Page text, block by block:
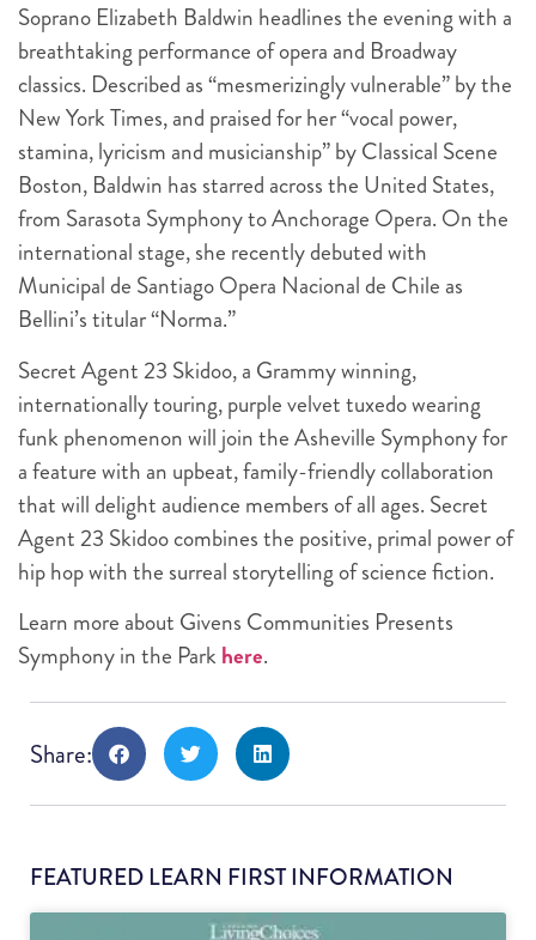
Soprano Elizabeth Baldwin headlines the evening with a
breathtaking performance of opera and Broadway
classics. Described as “mesmerizingly vulnerable” by the
New York Times, and praised for her “vocal power,
stamina, lyricism and musicianship” by Classical Scene
Boston, Baldwin has starred across the United States,
from Sarasota Symphony to Anchorage Opera. On the
international stage, she recently debuted with
Municipal de Santiago Opera Nacional de Chile as
Bellini’s titular “Norma.”
Secret Agent 23 Skidoo, a Grammy winning,
internationally touring, purple velvet tuxedo wearing
funk phenomenon will join the Asheville Symphony for
a feature with an upbeat, family-friendly collaboration
that will delight audience members of all ages. Secret
Agent 23 Skidoo combines the positive, primal power of
hip hop with the surreal storytelling of science fiction.
Learn more about Givens Communities Presents
Symphony in the Parkhere.
Share:
FEATURED LEARN FIRST INFORMATION